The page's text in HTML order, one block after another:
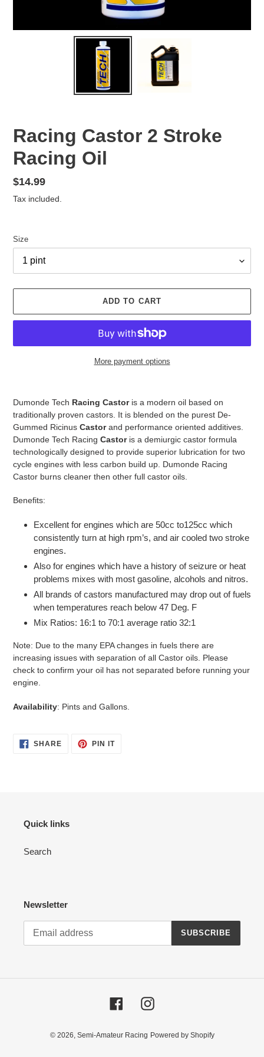
Racing Castor 2 Stroke
Racing Oil
Regular
price
$14.99
Tax included.
Size
ADD TO CART
More payment options
Dumonde Tech Racing Castor is a modern oil based on
traditionally proven castors. It is blended on the purest De-
Gummed Ricinus Castor and performance oriented additives.
Dumonde Tech Racing Castor is a demiurgic castor formula
technologically designed to provide superior lubrication for two
cycle engines with less carbon build up. Dumonde Racing
Castor burns cleaner then other full castor oils.
Benefits:
Excellent for engines which are 50cc to125cc which
consistently turn at high rpm’s, and air cooled two stroke
engines.
Also for engines which have a history of seizure or heat
problems mixes with most gasoline, alcohols and nitros.
All brands of castors manufactured may drop out of fuels
when temperatures reach below 47 Deg. F
Mix Ratios: 16:1 to 70:1 average ratio 32:1
Note: Due to the many EPA changes in fuels there are
increasing issues with separation of all Castor oils. Please
check to confirm your oil has not separated before running your
engine.
Availability: Pints and Gallons.
SHARESHARE
ON
PIN ITPIN
Quick links
Search
Newsletter
SUBSCRIBE
FacebookInstagram
© 2026, Semi-Amateur Racing Powered by Shopify